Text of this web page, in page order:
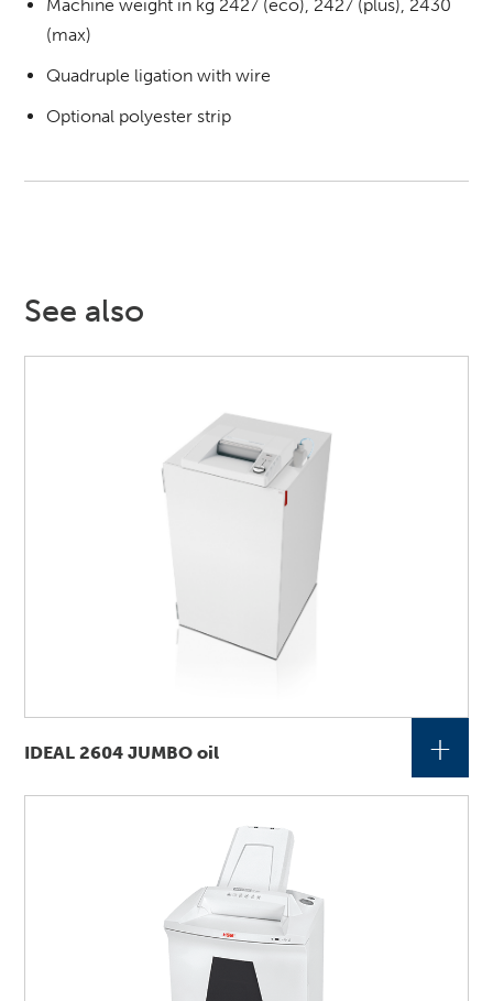
Machine weight in kg 2427 (eco), 2427 (plus), 2430
(max)
Quadruple ligation with wire
Optional polyester strip
See also
IDEAL 2604 JUMBO oil +